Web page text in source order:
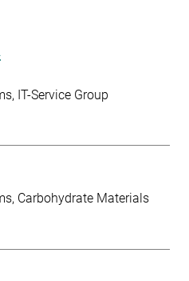
IT-Service Group
Carbohydrate Materials